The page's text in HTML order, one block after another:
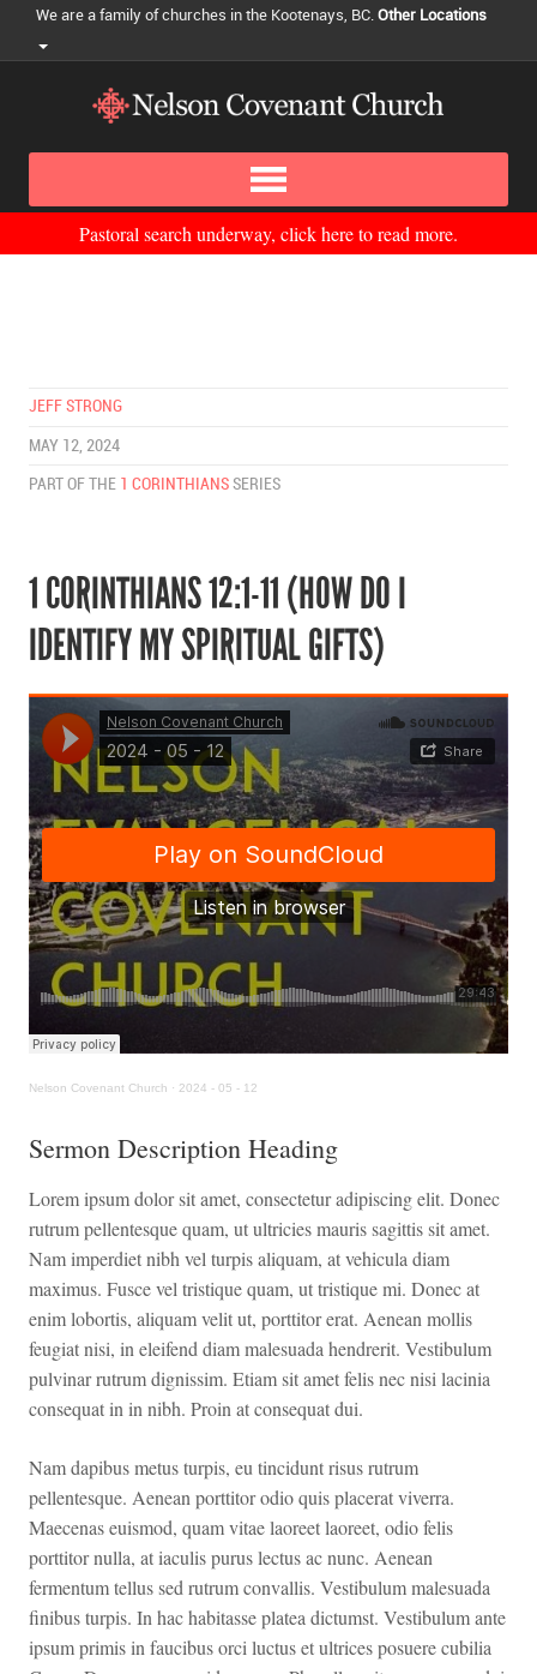
We are a family of churches in the Kootenays, BC.Other Locations
Pastoral search underway, click here to read more.
JEFF STRONG
MAY 12, 2024
PART OF THE 1 CORINTHIANS SERIES
1 CORINTHIANS 12:1-11 (HOW DO I
IDENTIFY MY SPIRITUAL GIFTS)
Nelson Covenant Church · 2024 - 05 - 12
Sermon Description Heading
Lorem ipsum dolor sit amet, consectetur adipiscing elit. Donec
rutrum pellentesque quam, ut ultricies mauris sagittis sit amet.
Nam imperdiet nibh vel turpis aliquam, at vehicula diam
maximus. Fusce vel tristique quam, ut tristique mi. Donec at
enim lobortis, aliquam velit ut, porttitor erat. Aenean mollis
feugiat nisi, in eleifend diam malesuada hendrerit. Vestibulum
pulvinar rutrum dignissim. Etiam sit amet felis nec nisi lacinia
consequat in in nibh. Proin at consequat dui.
Nam dapibus metus turpis, eu tincidunt risus rutrum
pellentesque. Aenean porttitor odio quis placerat viverra.
Maecenas euismod, quam vitae laoreet laoreet, odio felis
porttitor nulla, at iaculis purus lectus ac nunc. Aenean
fermentum tellus sed rutrum convallis. Vestibulum malesuada
finibus turpis. In hac habitasse platea dictumst. Vestibulum ante
ipsum primis in faucibus orci luctus et ultrices posuere cubilia